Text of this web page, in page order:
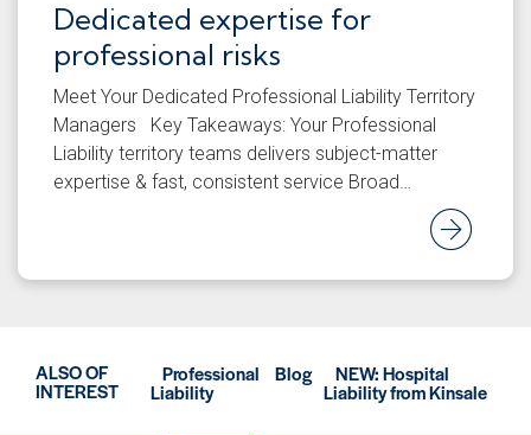
Dedicated expertise for
professional risks
Meet Your Dedicated Professional Liability Territory
Managers Key Takeaways: Your Professional
Liability territory teams delivers subject-matter
expertise & fast, consistent service Broad…
ALSO OF
INTEREST
Professional
Liability
Blog NEW: Hospital
Liability from Kinsale